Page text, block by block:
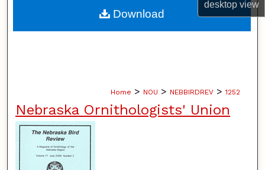
desktopview
About
Home > NOU > NEBBIRDREV > 1252
Nebraska Ornithologists' Union
Download